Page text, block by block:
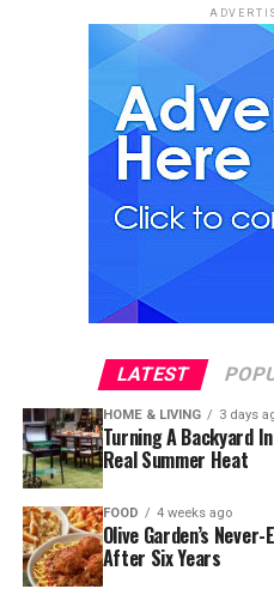
LATEST
HOME & LIVING 3 days
Turning A Backyard
Real Summer Heat
FOOD 4 weeks ago
Olive Garden’s
After Six Years